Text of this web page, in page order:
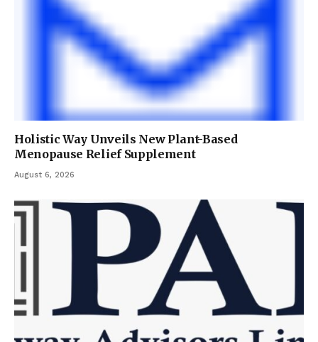
Holistic Way Unveils New Plant-Based
Menopause Relief Supplement
August 6, 2026